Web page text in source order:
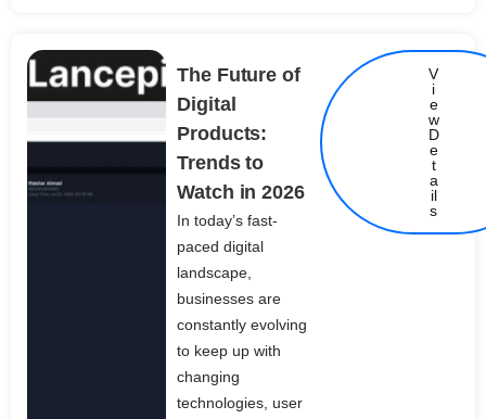
The Future of
Digital
Products:
Trends to
Watch in 2026
In today’s fast-
paced digital
landscape,
businesses are
constantly evolving
to keep up with
changing
technologies, user
V
i
e
w
D
e
t
a
il
s